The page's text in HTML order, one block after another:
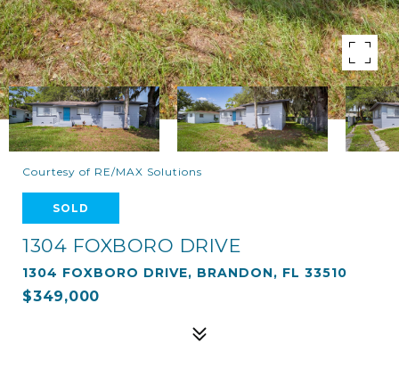
Courtesy of RE/MAX Solutions
SOLD
1304 FOXBORO DRIVE
1304 FOXBORO DRIVE, BRANDON, FL 33510
$349,000